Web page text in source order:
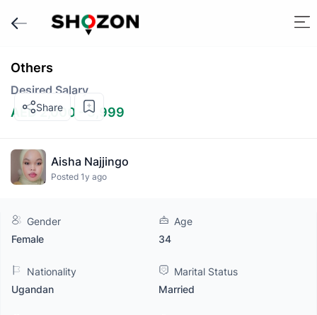
Others
Desired Salary
AED 2,000 - 3,999
Share
Aisha Najjingo
Posted 1y ago
Gender
Female
Age
34
Nationality
Ugandan
Marital Status
Married